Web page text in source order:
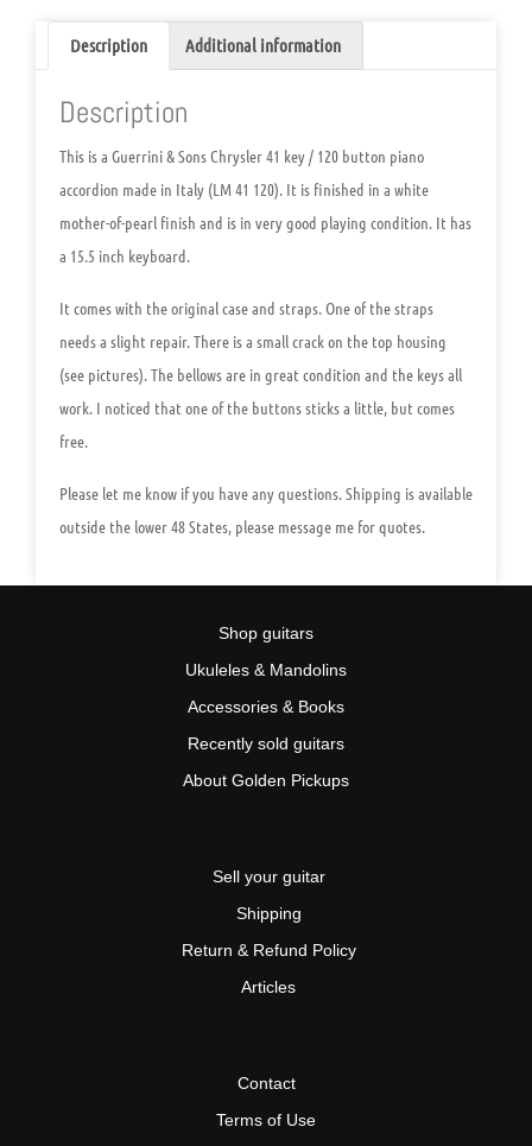
Description Additional information
Description
This is a Guerrini & Sons Chrysler 41 key / 120 button piano
accordion made in Italy (LM 41 120). It is finished in a white
mother-of-pearl finish and is in very good playing condition. It has
a 15.5 inch keyboard.
It comes with the original case and straps. One of the straps
needs a slight repair. There is a small crack on the top housing
(see pictures). The bellows are in great condition and the keys all
work. I noticed that one of the buttons sticks a little, but comes
free.
Please let me know if you have any questions. Shipping is available
outside the lower 48 States, please message me for quotes.
Shop guitars
Ukuleles & Mandolins
Accessories & Books
Recently sold guitars
About Golden Pickups
Sell your guitar
Shipping
Return & Refund Policy
Articles
Contact
Terms of Use